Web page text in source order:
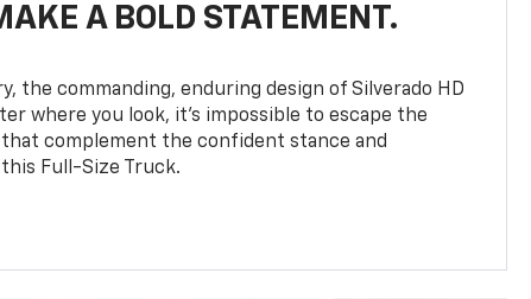
A BOLD STATEMENT.
the commanding, enduring design of Silverado HD
where you look, it’s impossible to escape the
complement the confident stance and
Full-Size Truck.